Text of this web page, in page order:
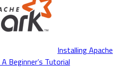
Installing Apache
Beginner’s Tutorial